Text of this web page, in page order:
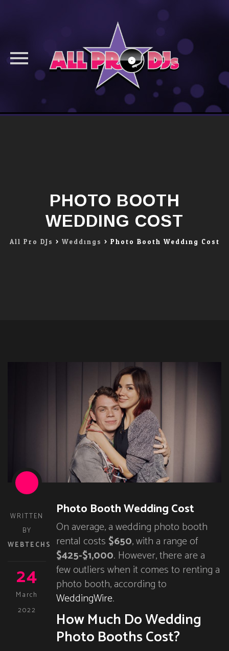
Skip
PHOTO BOOTH
WEDDING COST
All Pro DJs > Weddings > Photo Booth Wedding Cost
WRITTEN
BY
WEBTECHS
24
March
2022
Photo Booth Wedding Cost
On average, a wedding photo booth
rental costs $650, with a range of
$425-$1,000. However, there are a
few outliers when it comes to renting a
photo booth, according to
WeddingWire.
How Much Do Wedding
Photo Booths Cost?